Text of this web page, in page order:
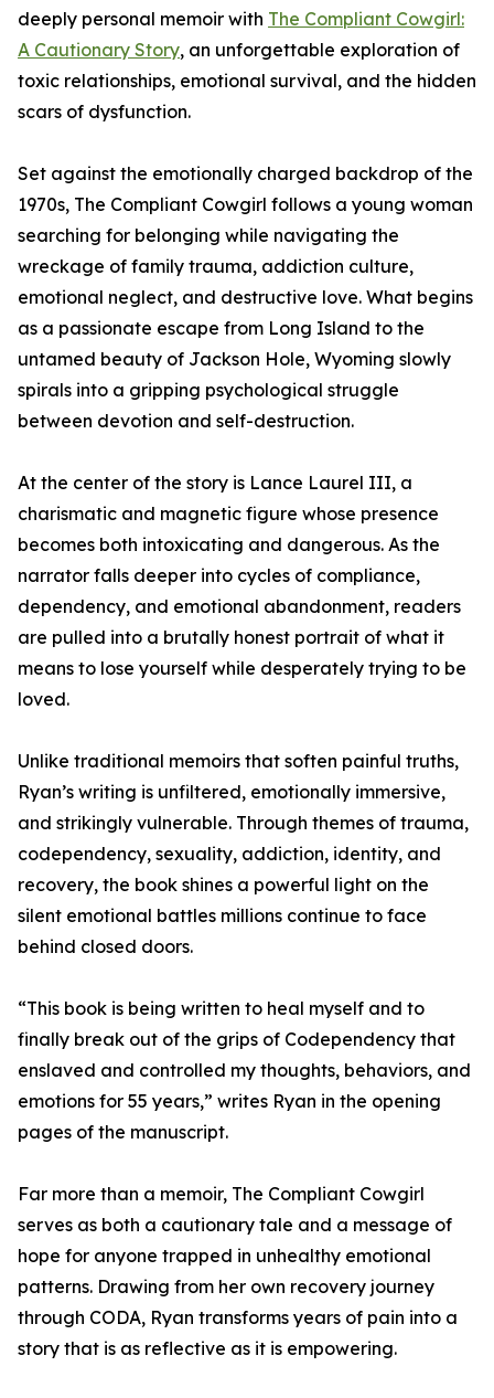
deeply personal memoir with The Compliant Cowgirl:
A Cautionary Story, an unforgettable exploration of
toxic relationships, emotional survival, and the hidden
scars of dysfunction.
Set against the emotionally charged backdrop of the
1970s, The Compliant Cowgirl follows a young woman
searching for belonging while navigating the
wreckage of family trauma, addiction culture,
emotional neglect, and destructive love. What begins
as a passionate escape from Long Island to the
untamed beauty of Jackson Hole, Wyoming slowly
spirals into a gripping psychological struggle
between devotion and self-destruction.
At the center of the story is Lance Laurel III, a
charismatic and magnetic figure whose presence
becomes both intoxicating and dangerous. As the
narrator falls deeper into cycles of compliance,
dependency, and emotional abandonment, readers
are pulled into a brutally honest portrait of what it
means to lose yourself while desperately trying to be
loved.
Unlike traditional memoirs that soften painful truths,
Ryan’s writing is unfiltered, emotionally immersive,
and strikingly vulnerable. Through themes of trauma,
codependency, sexuality, addiction, identity, and
recovery, the book shines a powerful light on the
silent emotional battles millions continue to face
behind closed doors.
“This book is being written to heal myself and to
finally break out of the grips of Codependency that
enslaved and controlled my thoughts, behaviors, and
emotions for 55 years,” writes Ryan in the opening
pages of the manuscript.
Far more than a memoir, The Compliant Cowgirl
serves as both a cautionary tale and a message of
hope for anyone trapped in unhealthy emotional
patterns. Drawing from her own recovery journey
through CODA, Ryan transforms years of pain into a
story that is as reflective as it is empowering.